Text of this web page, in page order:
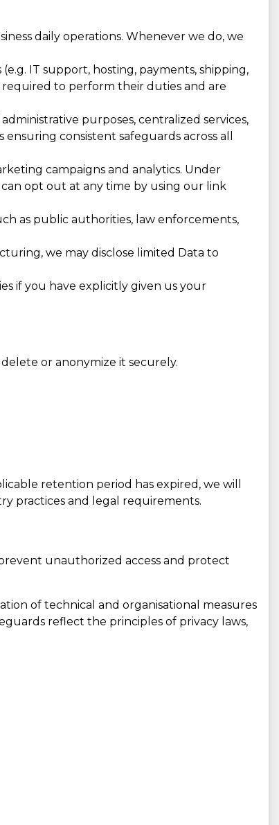
daily operations. Whenever we do, we
IT support, hosting, payments, shipping,
required to perform their duties and are
purposes, centralized services,
consistent safeguards across all
campaigns and analytics. Under
can opt out at any time by using our link
as public authorities, law enforcements,
we may disclose limited Data to
if you have explicitly given us your
or anonymize it securely.
retention period has expired, we will
practices and legal requirements.
unauthorized access and protect
of technical and organisational measures
reflect the principles of privacy laws,